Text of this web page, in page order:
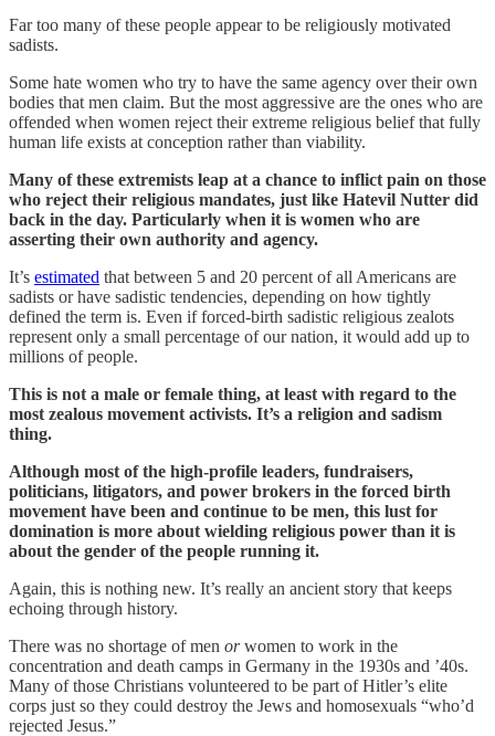
Far too many of these people appear to be religiously motivated
sadists.
Some hate women who try to have the same agency over their own
bodies that men claim. But the most aggressive are the ones who are
offended when women reject their extreme religious belief that fully
human life exists at conception rather than viability.
Many of these extremists leap at a chance to inflict pain on those
who reject their religious mandates, just like Hatevil Nutter did
back in the day. Particularly when it is women who are
asserting their own authority and agency.
It’s estimated that between 5 and 20 percent of all Americans are
sadists or have sadistic tendencies, depending on how tightly
defined the term is. Even if forced-birth sadistic religious zealots
represent only a small percentage of our nation, it would add up to
millions of people.
This is not a male or female thing, at least with regard to the
most zealous movement activists. It’s a religion and sadism
thing.
Although most of the high-profile leaders, fundraisers,
politicians, litigators, and power brokers in the forced birth
movement have been and continue to be men, this lust for
domination is more about wielding religious power than it is
about the gender of the people running it.
Again, this is nothing new. It’s really an ancient story that keeps
echoing through history.
There was no shortage of men orwomen to work in the
concentration and death camps in Germany in the 1930s and ’40s.
Many of those Christians volunteered to be part of Hitler’s elite
corps just so they could destroy the Jews and homosexuals “who’d
rejected Jesus.”